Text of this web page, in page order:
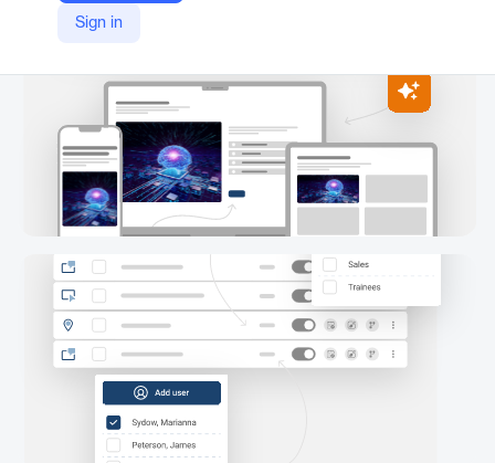
Sign in
https://x-cell.com/english/software-and-services/academymaker